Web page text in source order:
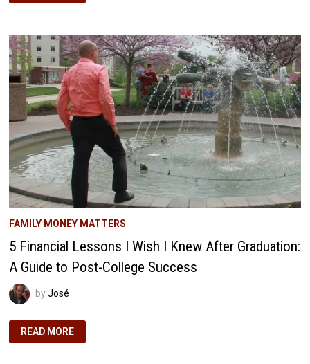
WAY
TO
EARN
EXTRA
CASH
FAMILY MONEY MATTERS
5 Financial Lessons I Wish I Knew After Graduation:
A Guide to Post-College Success
byJosé
5
FINANCIAL
LESSONS
READ MORE